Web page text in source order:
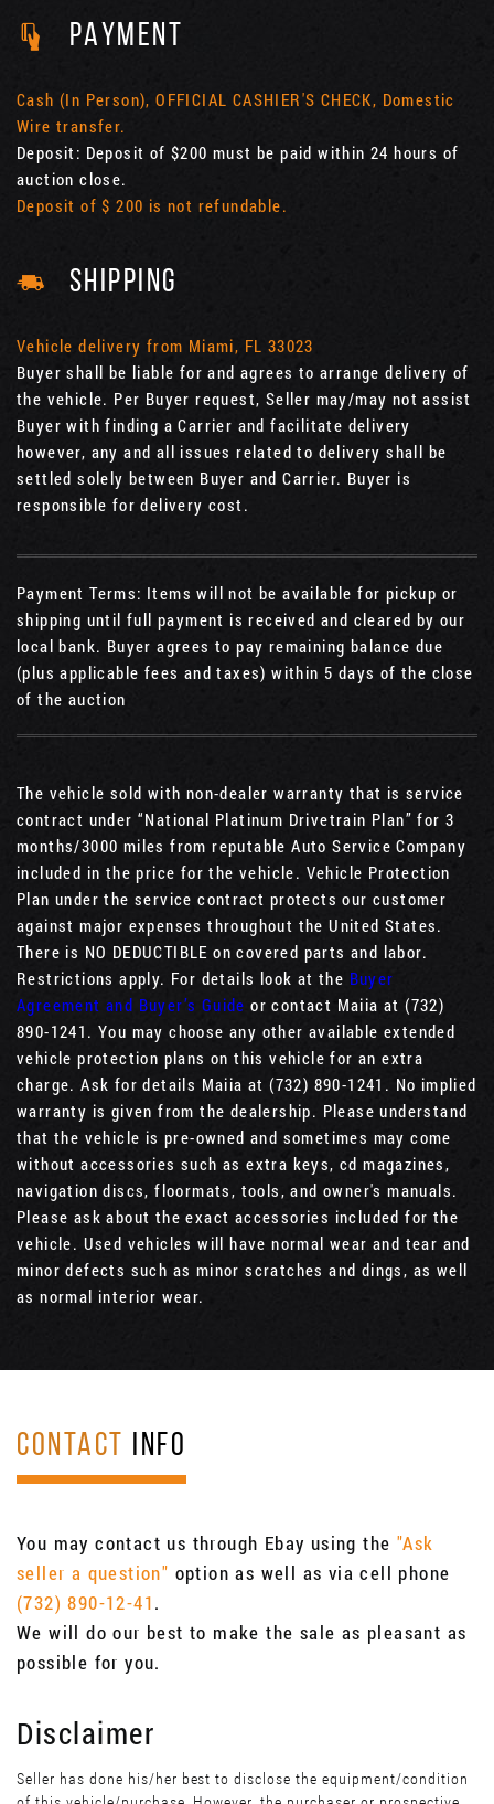
PAYMENT
Cash (In Person), OFFICIAL CASHIER'S CHECK, Domestic
Wire transfer.
Deposit: Deposit of $200 must be paid within 24 hours of
auction close.
Deposit of $ 200 is not refundable.
SHIPPING
Vehicle delivery from Miami, FL 33023
Buyer shall be liable for and agrees to arrange delivery of
the vehicle. Per Buyer request, Seller may/may not assist
Buyer with finding a Carrier and facilitate delivery
however, any and all issues related to delivery shall be
settled solely between Buyer and Carrier. Buyer is
responsible for delivery cost.
Payment Terms: Items will not be available for pickup or
shipping until full payment is received and cleared by our
local bank. Buyer agrees to pay remaining balance due
(plus applicable fees and taxes) within 5 days of the close
of the auction
The vehicle sold with non-dealer warranty that is service
contract under “National Platinum Drivetrain Plan” for 3
months/3000 miles from reputable Auto Service Company
included in the price for the vehicle. Vehicle Protection
Plan under the service contract protects our customer
against major expenses throughout the United States.
There is NO DEDUCTIBLE on covered parts and labor.
Restrictions apply. For details look at the Buyer
Agreement and Buyer’s Guide or contact Maiia at (732)
890-1241. You may choose any other available extended
vehicle protection plans on this vehicle for an extra
charge. Ask for details Maiia at (732) 890-1241. No implied
warranty is given from the dealership. Please understand
that the vehicle is pre-owned and sometimes may come
without accessories such as extra keys, cd magazines,
navigation discs, floormats, tools, and owner's manuals.
Please ask about the exact accessories included for the
vehicle. Used vehicles will have normal wear and tear and
minor defects such as minor scratches and dings, as well
as normal interior wear.
CONTACT INFO
You may contact us through Ebay using the "Ask
seller a question" option as well as via cell phone
(732) 890-12-41.
We will do our best to make the sale as pleasant as
possible for you.
Disclaimer
Seller has done his/her best to disclose the equipment/condition